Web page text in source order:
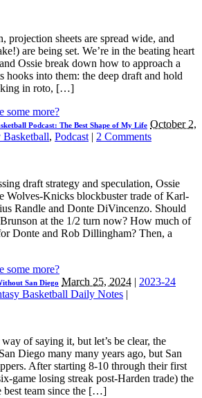
projection sheets are spread wide, and
are being set. We’re in the beating heart
Ossie break down how to approach a
hooks into them: the deep draft and hold
king in roto, […]
some more?
Podcast: The Best Shape of My Life October 2,
Basketball, Podcast | 2 Comments
draft strategy and speculation, Ossie
Wolves-Knicks blockbuster trade of Karl-
Randle and Donte DiVincenzo. Should
at the 1/2 turn now? How much of
Donte and Rob Dillingham? Then, a
some more?
San Diego March 25, 2024 | 2023-24
Basketball Daily Notes |
way of saying it, but let’s be clear, the
Diego many many years ago, but San
After starting 8-10 through their first
game losing streak post-Harden trade) the
best team since the […]